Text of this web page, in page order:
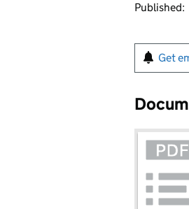
Published:
Get